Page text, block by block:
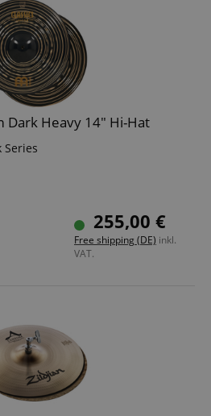
Dark Heavy 14" Hi-Hat
Series
255,00 €
Free shipping (DE) inkl.
VAT.